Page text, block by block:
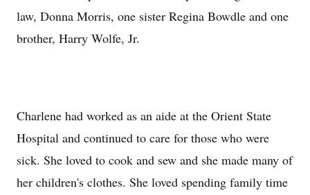
law, Donna Morris, one sister Regina Bowdle and one
brother, Harry Wolfe, Jr.
Charlene had worked as an aide at the Orient State
Hospital and continued to care for those who were
sick. She loved to cook and sew and she made many of
her children's clothes. She loved spending family time